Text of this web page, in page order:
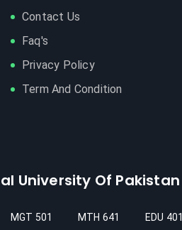
Contact Us
Faq's
Privacy Policy
Term And Condition
University Of Pakistan
MGT 501 MTH 641 EDU 401